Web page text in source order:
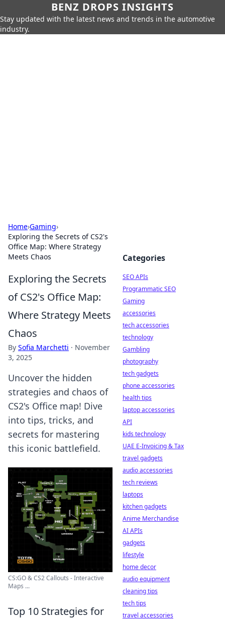
BENZ DROPS INSIGHTS
Stay updated with the latest news and trends in the automotive
industry.
Home›Gaming›
Exploring the Secrets of CS2's
Office Map: Where Strategy
Meets Chaos
Exploring the Secrets
of CS2's Office Map:
Where Strategy Meets
Chaos
By Sofia Marchetti · November
3, 2025
Uncover the hidden
strategies and chaos of
CS2's Office map! Dive
into tips, tricks, and
secrets for mastering
this iconic battlefield.
CS:GO & CS2 Callouts - Interactive
Maps ...
Top 10 Strategies for
Categories
SEO APIs
Programmatic SEO
Gaming
accessories
tech accessories
technology
Gambling
photography
tech gadgets
phone accessories
health tips
laptop accessories
API
kids technology
UAE E-Invoicing & Tax
travel gadgets
audio accessories
tech reviews
laptops
kitchen gadgets
Anime Merchandise
AI APIs
gadgets
lifestyle
home decor
audio equipment
cleaning tips
tech tips
travel accessories